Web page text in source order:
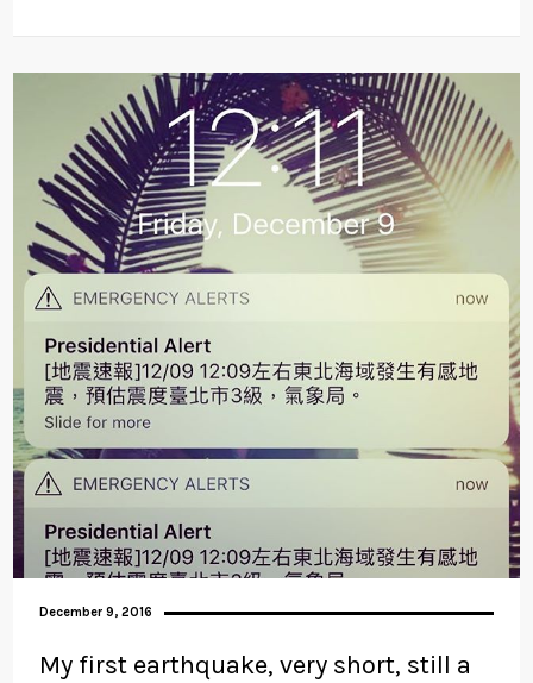
December 9, 2016
My first earthquake, very short, still a